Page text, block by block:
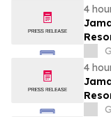
4
4